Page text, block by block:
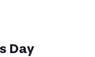
Day